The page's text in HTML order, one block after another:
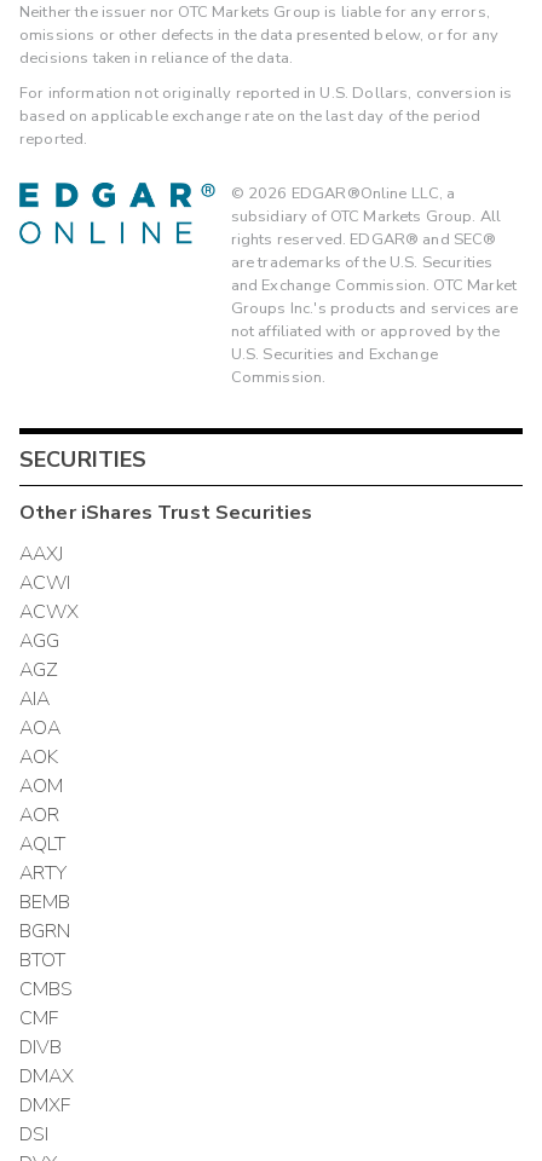
Neither the issuer nor OTC Markets Group is liable for any errors,
omissions or other defects in the data presented below, or for any
decisions taken in reliance of the data.
For information not originally reported in U.S. Dollars, conversion is
based on applicable exchange rate on the last day of the period
reported.
© 2026 EDGAR®Online LLC, a
subsidiary of OTC Markets Group. All
rights reserved. EDGAR® and SEC®
are trademarks of the U.S. Securities
and Exchange Commission. OTC Market
Groups Inc.'s products and services are
not affiliated with or approved by the
U.S. Securities and Exchange
Commission.
SECURITIES
OtheriShares TrustSecurities
AAXJ
ACWI
ACWX
AGG
AGZ
AIA
AOA
AOK
AOM
AOR
AQLT
ARTY
BEMB
BGRN
BTOT
CMBS
CMF
DIVB
DMAX
DMXF
DSI